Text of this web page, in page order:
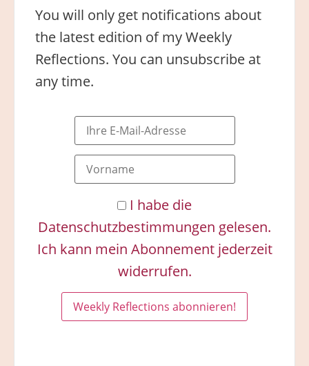
You will only get notifications about
the latest edition of my Weekly
Reflections. You can unsubscribe at
any time.
I habe die
Datenschutzbestimmungen gelesen.
Ich kann mein Abonnement jederzeit
widerrufen.